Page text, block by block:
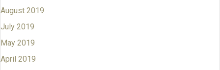
August 2019
July 2019
May 2019
April 2019